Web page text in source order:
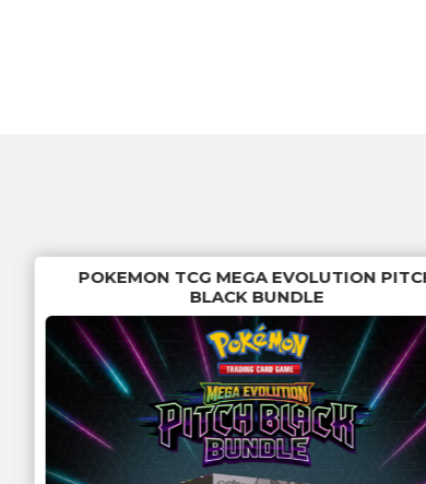
POKEMON TCG MEGA EVOLUTION
BLACK BUNDLE